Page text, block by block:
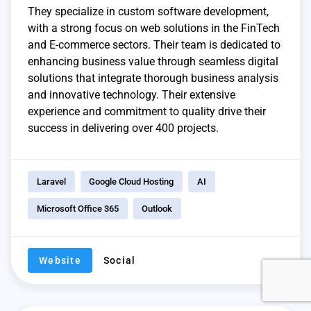
They specialize in custom software development,
with a strong focus on web solutions in the FinTech
and E-commerce sectors. Their team is dedicated to
enhancing business value through seamless digital
solutions that integrate thorough business analysis
and innovative technology. Their extensive
experience and commitment to quality drive their
success in delivering over 400 projects.
Laravel Google Cloud Hosting AI
Microsoft Office 365 Outlook
Website Social